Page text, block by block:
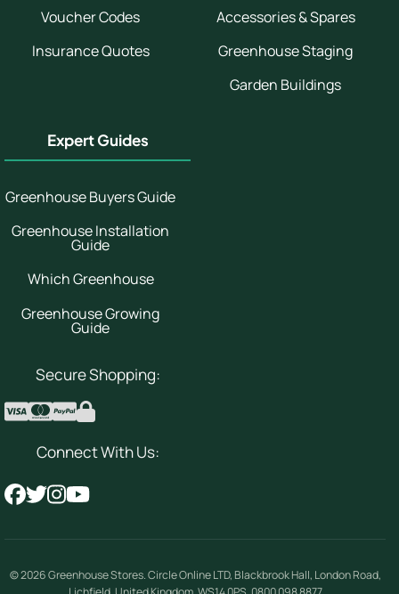
Voucher Codes
Insurance Quotes
Accessories & Spares
Greenhouse Staging
Garden Buildings
Expert Guides
Greenhouse Buyers Guide
Greenhouse Installation
Guide
Which Greenhouse
Greenhouse Growing
Guide
Secure Shopping:
Connect With Us:
© 2026Greenhouse Stores.Circle Online LTD, Blackbrook Hall, London Road,